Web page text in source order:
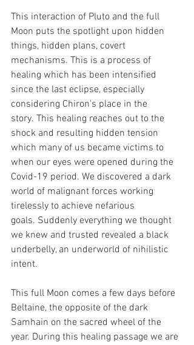
This interaction of Pluto and the full
Moon puts the spotlight upon hidden
things, hidden plans, covert
mechanisms. This is a process of
healing which has been intensified
since the last eclipse, especially
considering Chiron's place in the
story. This healing reaches out to the
shock and resulting hidden tension
which many of us became victims to
when our eyes were opened during the
Covid-19 period. We discovered a dark
world of malignant forces working
tirelessly to achieve nefarious
goals. Suddenly everything we thought
we knew and trusted revealed a black
underbelly, an underworld of nihilistic
intent.
This full Moon comes a few days before
Beltaine, the opposite of the dark
Samhain on the sacred wheel of the
year. During this healing passage we are